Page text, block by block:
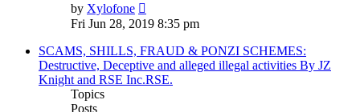
by Xylofone
the
post
Fri Jun 28, 2019 8:35 pm
SCAMS, SHILLS, FRAUD & PONZI SCHEMES:
Destructive, Deceptive and alleged illegal activities By JZ
Knight and RSE Inc.RSE.
Topics
Posts